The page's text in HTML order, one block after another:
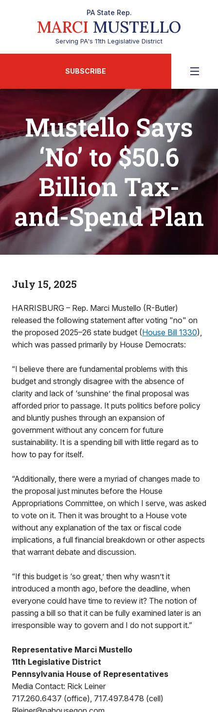
PA State Rep.
MARCI MUSTELLO
Serving PA's 11th Legislative District
SUBSCRIBE
Mustello Says
‘No’ to $50.6
Billion Tax-
and-Spend Plan
July 15, 2025
HARRISBURG – Rep. Marci Mustello (R-Butler)
released the following statement after voting "no" on
the proposed 2025–26 state budget (House Bill 1330),
which was passed primarily by House Democrats:
“I believe there are fundamental problems with this
budget and strongly disagree with the absence of
clarity and lack of ‘sunshine’ the final proposal was
afforded prior to passage. It puts politics before policy
and bluntly pushes through an expansion of
government without any concern for future
sustainability. It is a spending bill with little regard as to
how to pay for itself.
“Additionally, there were a myriad of changes made to
the proposal just minutes before the House
Appropriations Committee, on which I serve, was asked
to vote on it. Then it was brought to a House vote
without any explanation of the tax or fiscal code
implications, a full financial breakdown or other aspects
that warrant debate and discussion.
“If this budget is ‘so great,’ then why wasn’t it
introduced a month ago, before the deadline, when
everyone could have time to review it? The notion of
passing a bill so that it can be fully examined later is an
irresponsible way to govern and I do not support it.”
Representative Marci Mustello
11th Legislative District
Pennsylvania House of Representatives
Media Contact: Rick Leiner
717.260.6437 (office), 717.497.8478 (cell)